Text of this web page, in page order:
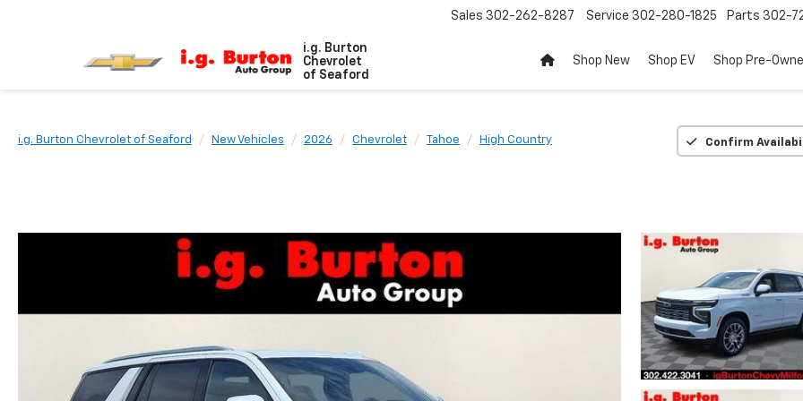
i.g. Burton
Chevrolet
of Seaford
Sales 302-262-8287 Service 302-280-1825 Parts 302-
Shop New Shop EV Shop Pre-
i.g. Burton Chevrolet of Seaford New Vehicles 2026 Chevrolet Tahoe High Country Confirm